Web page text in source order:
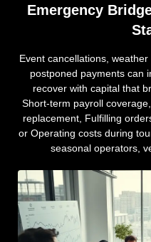
Emergency
Event cancellations,
postponed payments can
recover with capital that
Short-term payroll
replacement, Fulfilling
or Operating costs during
seasonal operators,